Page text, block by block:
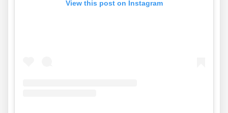
View this post on Instagram